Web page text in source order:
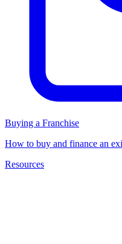
Buying a Franchise
How to buy and finance an
Resources